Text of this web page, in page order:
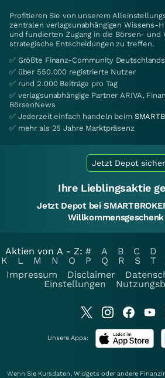
Profitieren Sie von unserem
zentralen verlagsunabhängigen Wissens-
und fundierten Zugang in die Börsen-
strategische Entscheidungen zu treffen.
✅ Größte Finanz-Community Deutschlands
✅ über 550.000 registrierte Nutzer
✅ rund 2.000 Beiträge pro Tag
✅ verlagsunabhängige Partner ARIVA,
BörsenNews
✅ Jederzeit einfach handeln beim
✅ mehr als 25 Jahre Marktpräsenz
Jetzt Depot
Ihre Lieblingsaktie
Jetzt Depot bei
Aktien von A - Z: # A B C D
K
L M N O P Q R S T
Impressum
Disclaimer
Einstellungen
Unsere Apps:
Wenn Sie Kursdaten, Widgets oder andere